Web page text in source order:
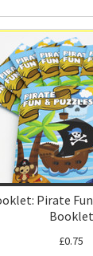
Pirate
Booklet
£0.75